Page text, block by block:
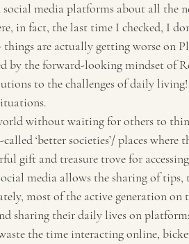
media platforms about all the
in fact, the last time I checked, I
are actually getting worse on
by the forward-looking mindset of
to the challenges of daily
without waiting for others to
‘better societies’/ places where
gift and treasure trove for
media allows the sharing of tips,
most of the active generation on
sharing their daily lives on
the time interacting online,